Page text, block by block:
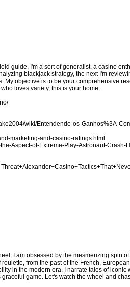
guide. I'm a sort of generalist, a casino
blackjack strategy, the next I'm
My objective is to be your comprehensive
loves variety, this is your home.
wiki/Entendendo-os-Ganhos%3A-
marketing-and-casino-ratings.html
Aspect-of-Extreme-Play-Astronaut-
I am obsessed by the mesmerizing spin
from the past of the French,
in the modern era. I narrate tales of
game. Let's watch the wheel and